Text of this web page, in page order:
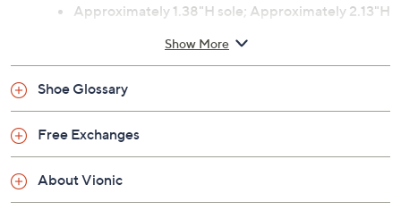
Approximately 1.38"H sole; Approximately 2.13"H
Man-made upper; man-made balance
Show More
Shoe Glossary
Free Exchanges
About Vionic